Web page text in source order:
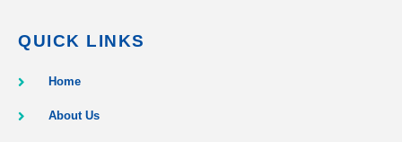
QUICK LINKS
Home
About Us